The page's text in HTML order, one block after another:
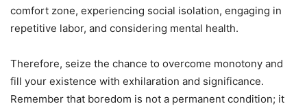
comfort zone, experiencing social isolation, engaging in
repetitive labor, and considering mental health.
Therefore, seize the chance to overcome monotony and
fill your existence with exhilaration and significance.
Remember that boredom is not a permanent condition; it